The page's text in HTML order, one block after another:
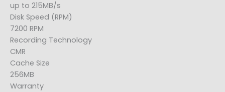
up to 215MB/s
Disk Speed (RPM)
7200 RPM
Recording Technology
CMR
Cache Size
256MB
Warranty